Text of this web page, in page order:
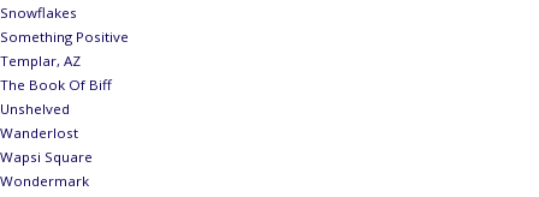
Snowflakes
Something Positive
Templar, AZ
The Book Of Biff
Unshelved
Wanderlost
Wapsi Square
Wondermark